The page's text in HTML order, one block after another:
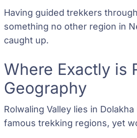
Having guided trekkers
something no other region in
caught up.
Where Exactly is
Geography
Rolwaling Valley lies in
famous trekking regions, yet